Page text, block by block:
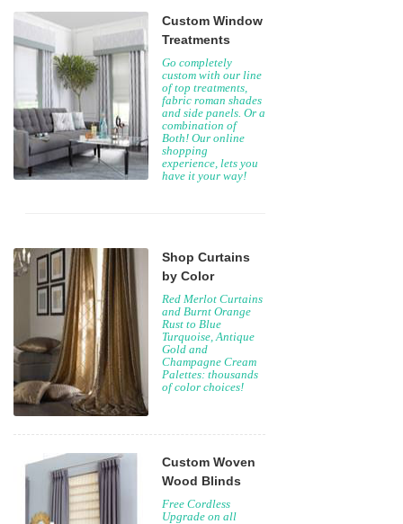
Custom Window
Treatments
Go completely
custom with our line
of top treatments,
fabric roman shades
and side panels. Or a
combination of
Both! Our online
shopping
experience, lets you
have it your way!
Shop Curtains
by Color
Red Merlot Curtains
and Burnt Orange
Rust to Blue
Turquoise, Antique
Gold and
Champagne Cream
Palettes: thousands
of color choices!
Custom Woven
Wood Blinds
Free Cordless
Upgrade on all